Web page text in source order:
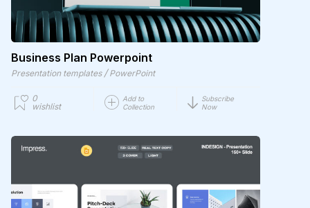
Business Plan Powerpoint
Presentation templates / PowerPoint
0
wishlist
Add to
Collection
Subscribe
Now